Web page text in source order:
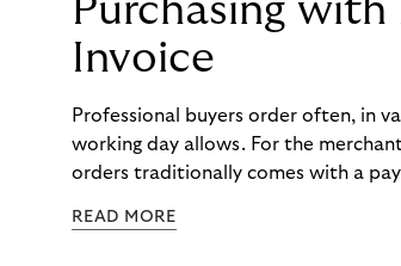
Purchasing with
Invoice
Professional buyers order often, in
working day allows. For the
orders traditionally comes with a
to – and worked with Riverty to
READ MORE